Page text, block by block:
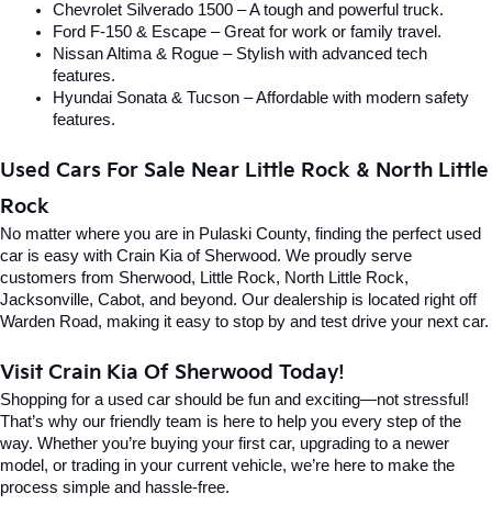
Chevrolet Silverado 1500 – A tough and powerful truck.
Ford F-150 & Escape – Great for work or family travel.
Nissan Altima & Rogue – Stylish with advanced tech
features.
Hyundai Sonata & Tucson – Affordable with modern safety
features.
Used Cars For Sale Near Little Rock & North Little
Rock
No matter where you are in Pulaski County, finding the perfect used
car is easy with Crain Kia of Sherwood. We proudly serve
customers from Sherwood, Little Rock, North Little Rock,
Jacksonville, Cabot, and beyond. Our dealership is located right off
Warden Road, making it easy to stop by and test drive your next car.
Visit Crain Kia Of Sherwood Today!
Shopping for a used car should be fun and exciting—not stressful!
That’s why our friendly team is here to help you every step of the
way. Whether you’re buying your first car, upgrading to a newer
model, or trading in your current vehicle, we’re here to make the
process simple and hassle-free.